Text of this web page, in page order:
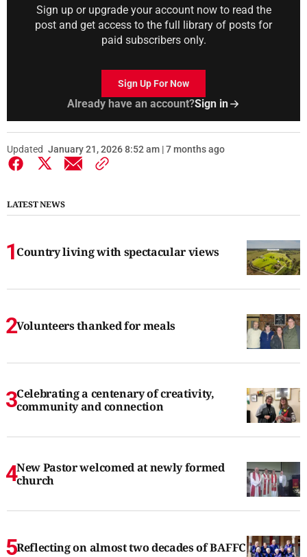
Sign up or upgrade your account now to read the
post and get access to the full library of posts for
paid subscribers only.
Sign Up For Now
Already have an account?Sign in
Updated January 21, 2026 8:52 am | 7 months ago
LATEST NEWS
Country living with spectacular views
Volunteers thanked for meals
Celebrating a centenary of creativity,
community and connection
New Pastor welcomed at newly formed
church
Reflecting on almost two decades of BAFFC